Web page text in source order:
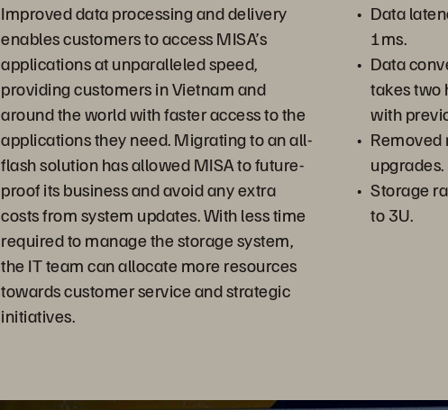
Improved data processing and delivery
enables customers to access MISA’s
applications at unparalleled speed,
providing customers in Vietnam and
around the world with faster access to the
applications they need. Migrating to an all-
flash solution has allowed MISA to future-
proof its business and avoid any extra
costs from system updates. With less time
required to manage the storage system,
the IT team can allocate more resources
towards customer service and strategic
initiatives.
Data
1ms.
Data
takes two
with
Removed
upgrades.
Storage
to 3U.